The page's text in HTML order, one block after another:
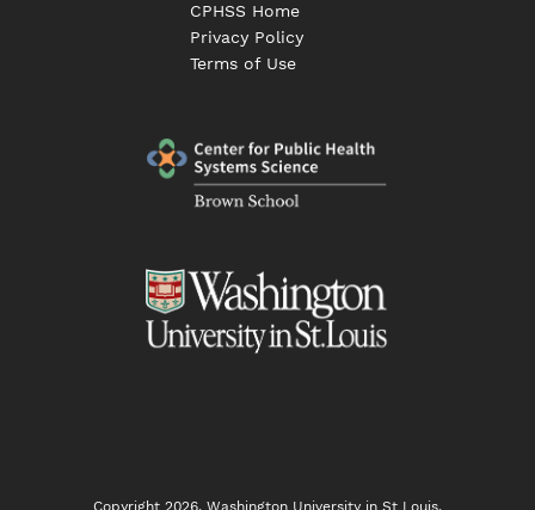
CPHSS Home
Privacy Policy
Terms of Use
Copyright 2026, Washington University in St Louis.